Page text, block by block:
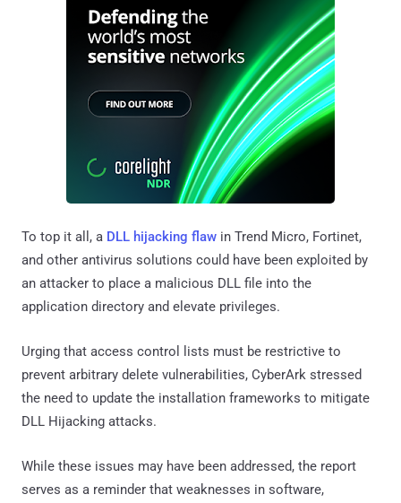
To top it all, a DLL hijacking flaw in Trend Micro, Fortinet,
and other antivirus solutions could have been exploited by
an attacker to place a malicious DLL file into the
application directory and elevate privileges.
Urging that access control lists must be restrictive to
prevent arbitrary delete vulnerabilities, CyberArk stressed
the need to update the installation frameworks to mitigate
DLL Hijacking attacks.
While these issues may have been addressed, the report
serves as a reminder that weaknesses in software,